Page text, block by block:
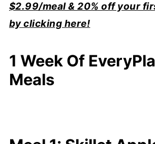
$2.99/meal & 20% off your
by clicking here!
1 Week Of
Meals